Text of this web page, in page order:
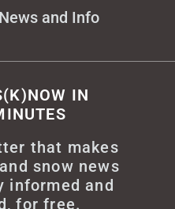
and Info
IN
that makes
snow news
informed and
for free.